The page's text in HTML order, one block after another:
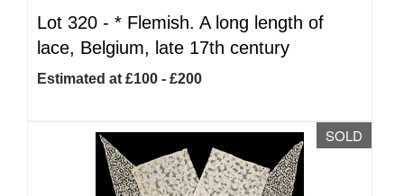
Lot 320 - * Flemish. A long length of
lace, Belgium, late 17th century
Estimated at £100 - £200
SOLD